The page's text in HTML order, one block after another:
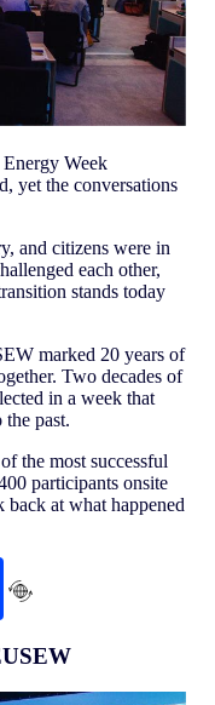
Week
yet the conversations
and citizens were in
each other,
stands today
marked 20 years of
Two decades of
in a week that
past.
the most successful
participants onsite
at what happened